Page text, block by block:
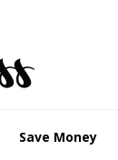
Save Money